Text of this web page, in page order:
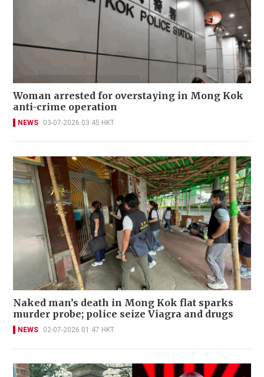
Woman arrested for overstaying in Mong Kok
anti-crime operation
NEWS 03-07-2026 03:45 HKT
Naked man’s death in Mong Kok flat sparks
murder probe; police seize Viagra and drugs
NEWS 02-07-2026 01:47 HKT